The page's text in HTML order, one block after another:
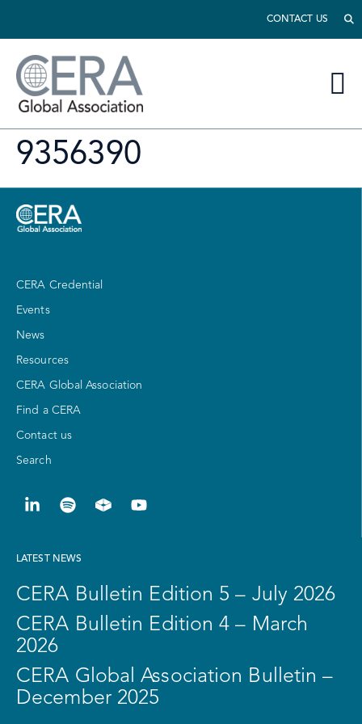
CONTACT US
9356390
CERA Credential
Events
News
Resources
CERA Global Association
Find a CERA
Contact us
Search
LATEST NEWS
CERA Bulletin Edition 5 – July 2026
CERA Bulletin Edition 4 – March
2026
CERA Global Association Bulletin –
December 2025